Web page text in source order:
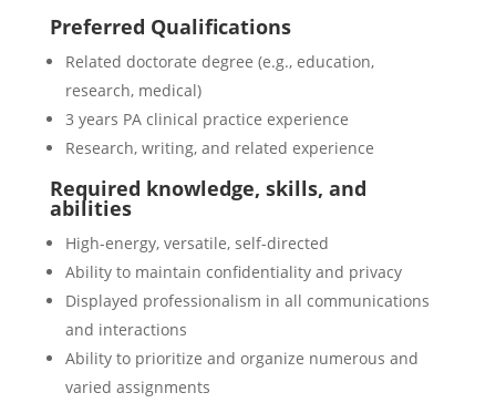
Preferred Qualifications
Related doctorate degree (e.g., education,
research, medical)
3 years PA clinical practice experience
Research, writing, and related experience
Required knowledge, skills, and
abilities
High-energy, versatile, self-directed
Ability to maintain confidentiality and privacy
Displayed professionalism in all communications
and interactions
Ability to prioritize and organize numerous and
varied assignments